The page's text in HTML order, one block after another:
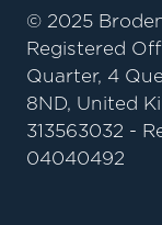
© 2025
Registered
Quarter, 4
8ND, United
313563032 -
04040492